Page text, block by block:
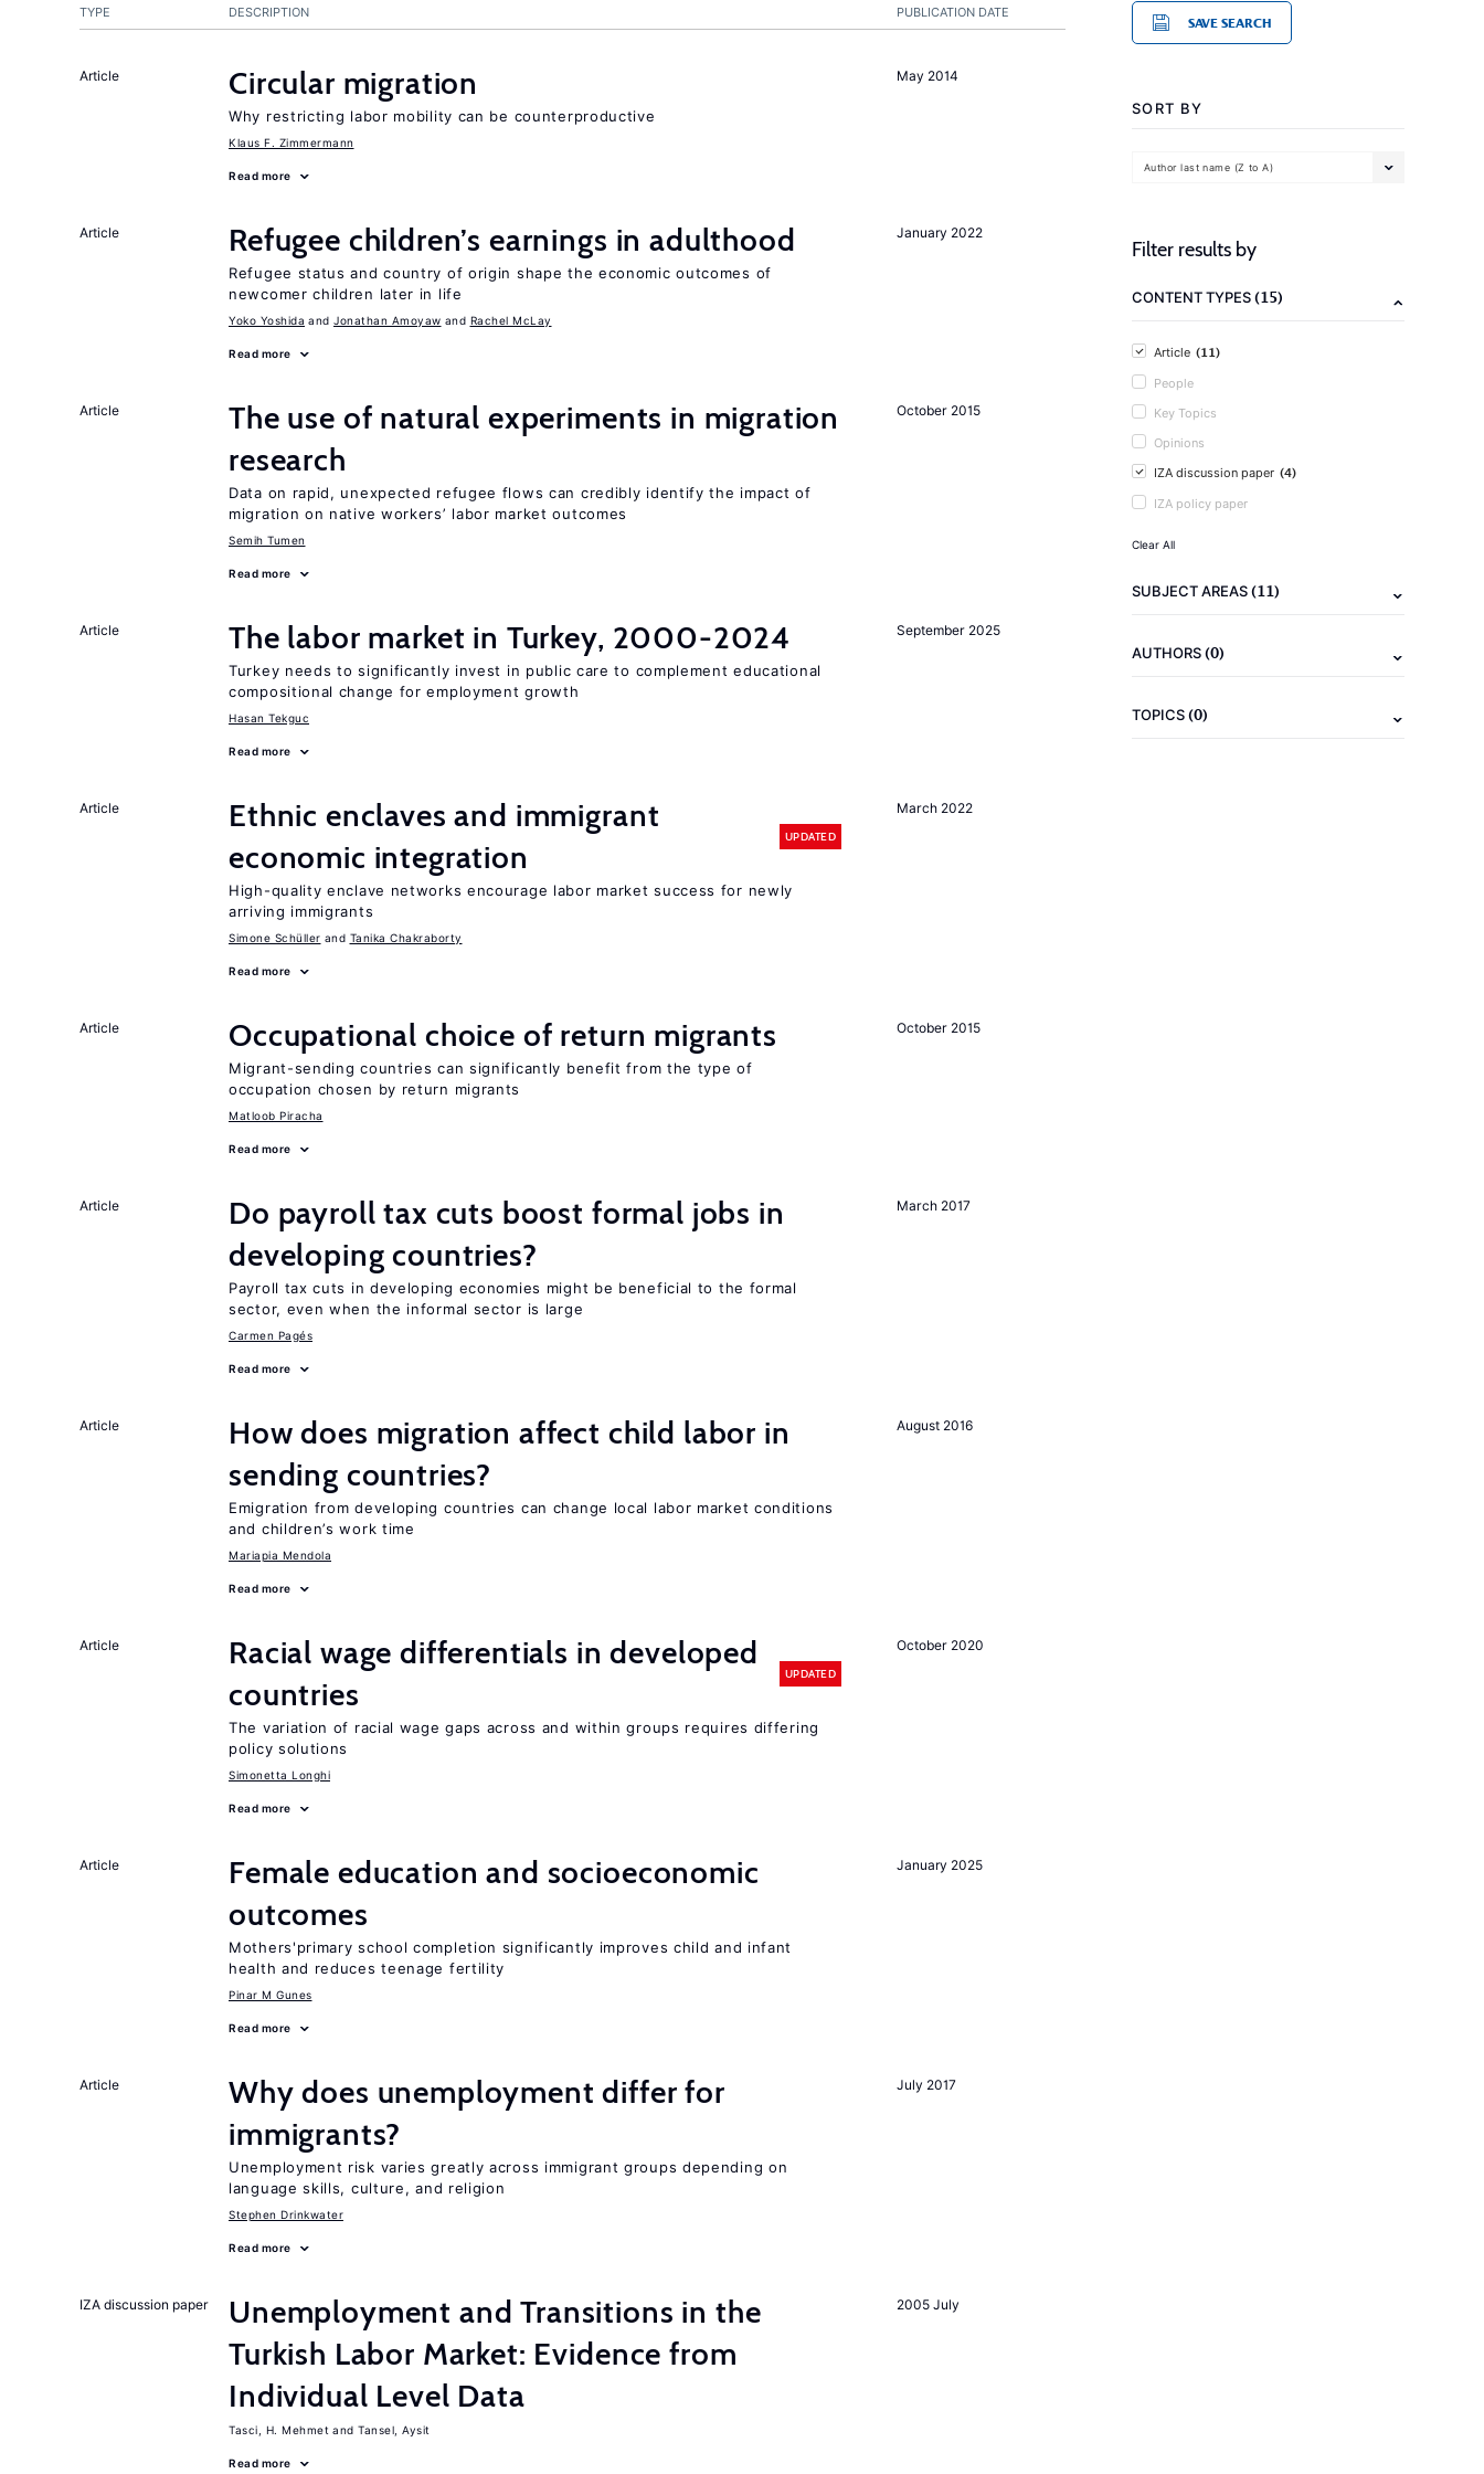
PUBLICATION DATE
TYPE DESCRIPTION
May 2014
Article Circular migration
Why restricting labor mobility can be counterproductive
Klaus F. Zimmermann
Read more
January 2022
Article Refugee children’s earnings in adulthood
Refugee status and country of origin shape the economic outcomes of
newcomer children later in life
Yoko Yoshida Jonathan Amoyaw Rachel McLay
Read more
October 2015
Article
The use of natural experiments in migration
research
Data on rapid, unexpected refugee flows can credibly identify the impact of
migration on native workers’ labor market outcomes
Semih Tumen
Read more
September 2025
Article The labor market in Turkey, 2000-2024
Turkey needs to significantly invest in public care to complement educational
compositional change for employment growth
Hasan Tekguc
Read more
March 2022
Article
Ethnic enclaves and immigrant
economic integration
UPDATED
High-quality enclave networks encourage labor market success for newly
arriving immigrants
Simone Schüller Tanika Chakraborty
Read more
October 2015
Article Occupational choice of return migrants
Migrant-sending countries can significantly benefit from the type of
occupation chosen by return migrants
Matloob Piracha
Read more
March 2017
Article
Do payroll tax cuts boost formal jobs in
developing countries?
Payroll tax cuts in developing economies might be beneficial to the formal
sector, even when the informal sector is large
Carmen Pagés
Read more
August 2016
Article
How does migration affect child labor in
sending countries?
Emigration from developing countries can change local labor market conditions
and children’s work time
Mariapia Mendola
Read more
October 2020
Article
Racial wage differentials in developed
countries
UPDATED
The variation of racial wage gaps across and within groups requires differing
policy solutions
Simonetta Longhi
Read more
January 2025
Article
Female education and socioeconomic
outcomes
Mothers'primary school completion significantly improves child and infant
health and reduces teenage fertility
Pinar M Gunes
Read more
July 2017
Article
Why does unemployment differ for
immigrants?
Unemployment risk varies greatly across immigrant groups depending on
language skills, culture, and religion
Stephen Drinkwater
Read more
2005 July
IZA discussion paper
Unemployment and Transitions in the
Turkish Labor Market: Evidence from
Individual Level Data
Tasci, H. Mehmet Tansel, Aysit
Read more
SAVE SEARCH
SORT BY
Author last name (Z to A)
Filter results by
CONTENT TYPES(15)
Article (11)
People
Key Topics
Opinions
IZA discussion paper (4)
IZA policy paper
Clear All
SUBJECT AREAS(11)
AUTHORS(0)
TOPICS(0)